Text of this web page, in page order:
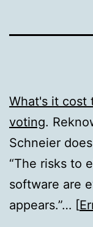
What's it cost
voting.
Schneier
“The risks to
software are
appears.”… [